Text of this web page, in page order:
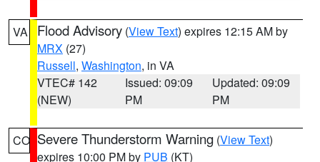
VA Flood Advisory (View Text) expires 12:15 AM by
MRX (27)
Russell, Washington, in VA
VTEC# 142
(NEW)
Issued: 09:09
PM
Updated: 09:09
PM
CO Severe Thunderstorm Warning (View Text)
expires 10:00 PM by PUB (KT)